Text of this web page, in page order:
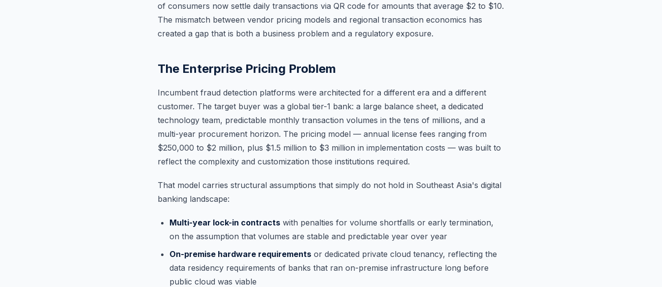
of consumers now settle daily transactions via QR code for amounts that average $2 to $10.
The mismatch between vendor pricing models and regional transaction economics has
created a gap that is both a business problem and a regulatory exposure.
The Enterprise Pricing Problem
Incumbent fraud detection platforms were architected for a different era and a different
customer. The target buyer was a global tier-1 bank: a large balance sheet, a dedicated
technology team, predictable monthly transaction volumes in the tens of millions, and a
multi-year procurement horizon. The pricing model — annual license fees ranging from
$250,000 to $2 million, plus $1.5 million to $3 million in implementation costs — was built to
reflect the complexity and customization those institutions required.
That model carries structural assumptions that simply do not hold in Southeast Asia's digital
banking landscape:
Multi-year lock-in contracts with penalties for volume shortfalls or early termination,
on the assumption that volumes are stable and predictable year over year
On-premise hardware requirements or dedicated private cloud tenancy, reflecting the
data residency requirements of banks that ran on-premise infrastructure long before
public cloud was viable